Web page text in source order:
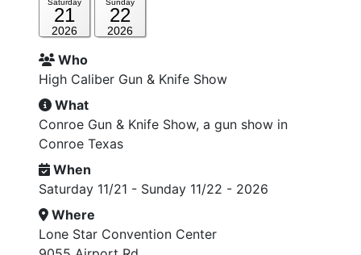
Saturday
21
2026
Sunday
22
2026
Who
High Caliber Gun & Knife Show
What
Conroe Gun & Knife Show, a gun show in
Conroe Texas
When
Saturday 11/21 - Sunday 11/22 - 2026
Where
Lone Star Convention Center